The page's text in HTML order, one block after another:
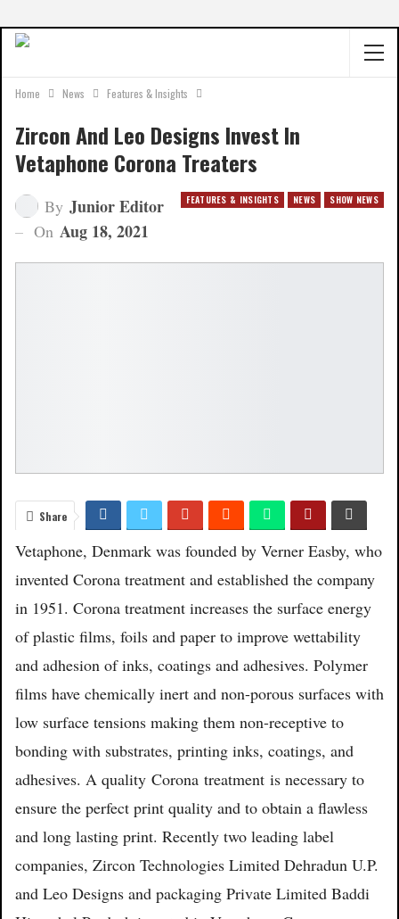
Home News Features & Insights
Zircon And Leo Designs Invest In
Vetaphone Corona Treaters
FEATURES & INSIGHTS NEWS SHOW NEWS
By Junior Editor
On Aug 18, 2021
Share
Vetaphone, Denmark was founded by Verner Easby, who
invented Corona treatment and established the company
in 1951. Corona treatment increases the surface energy
of plastic films, foils and paper to improve wettability
and adhesion of inks, coatings and adhesives. Polymer
films have chemically inert and non-porous surfaces with
low surface tensions making them non-receptive to
bonding with substrates, printing inks, coatings, and
adhesives. A quality Corona treatment is necessary to
ensure the perfect print quality and to obtain a flawless
and long lasting print. Recently two leading label
companies, Zircon Technologies Limited Dehradun U.P.
and Leo Designs and packaging Private Limited Baddi